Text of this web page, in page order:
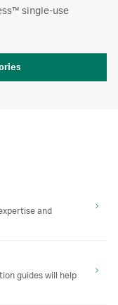
single-use
and
guides will help